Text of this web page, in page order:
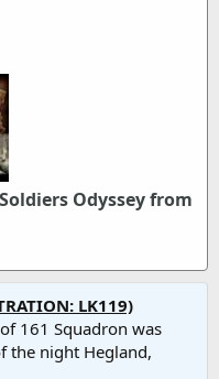
Odyssey from
LK119)
161 Squadron was
the night Hegland,